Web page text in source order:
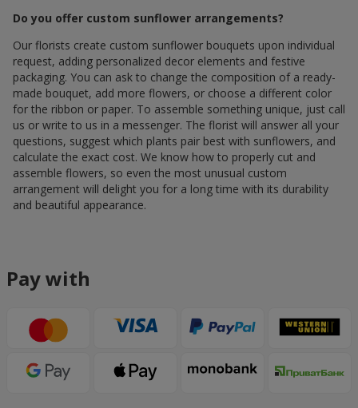
Do you offer custom sunflower arrangements?
Our florists create custom sunflower bouquets upon individual
request, adding personalized decor elements and festive
packaging. You can ask to change the composition of a ready-
made bouquet, add more flowers, or choose a different color
for the ribbon or paper. To assemble something unique, just call
us or write to us in a messenger. The florist will answer all your
questions, suggest which plants pair best with sunflowers, and
calculate the exact cost. We know how to properly cut and
assemble flowers, so even the most unusual custom
arrangement will delight you for a long time with its durability
and beautiful appearance.
Pay with